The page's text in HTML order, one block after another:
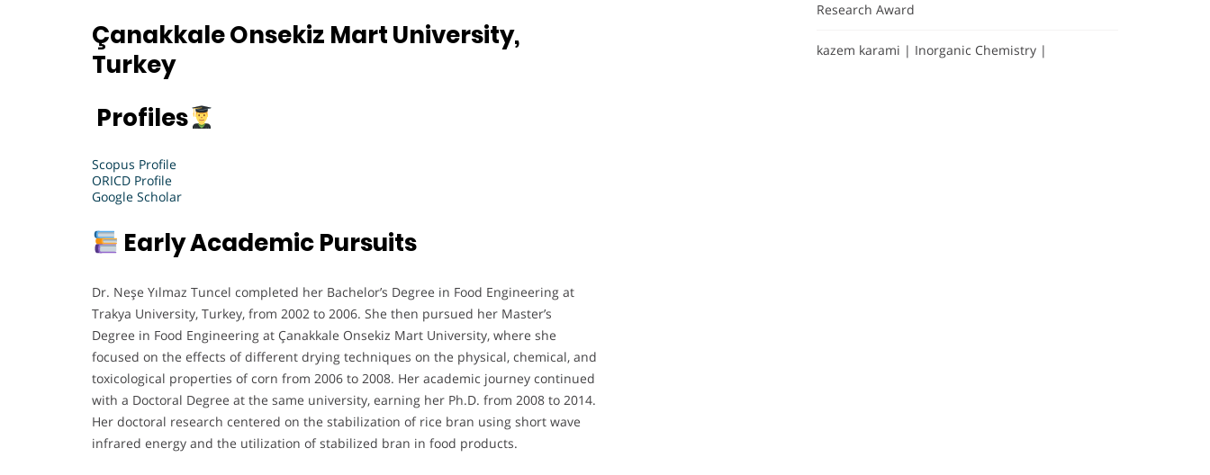
Çanakkale Onsekiz Mart University,
Turkey
Profiles
Scopus Profile
ORICD Profile
Google Scholar
Early Academic Pursuits
Dr. Neşe Yılmaz Tuncel completed her Bachelor’s Degree in Food Engineering at
Trakya University, Turkey, from 2002 to 2006. She then pursued her Master’s
Degree in Food Engineering at Çanakkale Onsekiz Mart University, where she
focused on the effects of different drying techniques on the physical, chemical, and
toxicological properties of corn from 2006 to 2008. Her academic journey continued
with a Doctoral Degree at the same university, earning her Ph.D. from 2008 to 2014.
Her doctoral research centered on the stabilization of rice bran using short wave
infrared energy and the utilization of stabilized bran in food products.
Research Award
kazem karami | Inorganic Chemistry |